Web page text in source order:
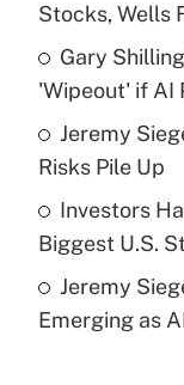
Recently
What is a
purposes of
Are remote
under the
Stocks, Wells
Gary
'Wipeout' if AI
Jeremy
Risks Pile Up
Investors
Biggest U.S.
Jeremy
Emerging as